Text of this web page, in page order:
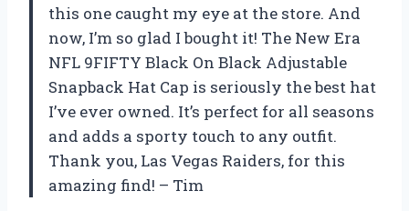
this one caught my eye at the store. And
now, I’m so glad I bought it! The New Era
NFL 9FIFTY Black On Black Adjustable
Snapback Hat Cap is seriously the best hat
I’ve ever owned. It’s perfect for all seasons
and adds a sporty touch to any outfit.
Thank you, Las Vegas Raiders, for this
amazing find! – Tim